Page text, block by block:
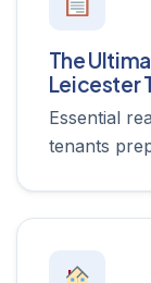
The
Leicester
Essential
tenants